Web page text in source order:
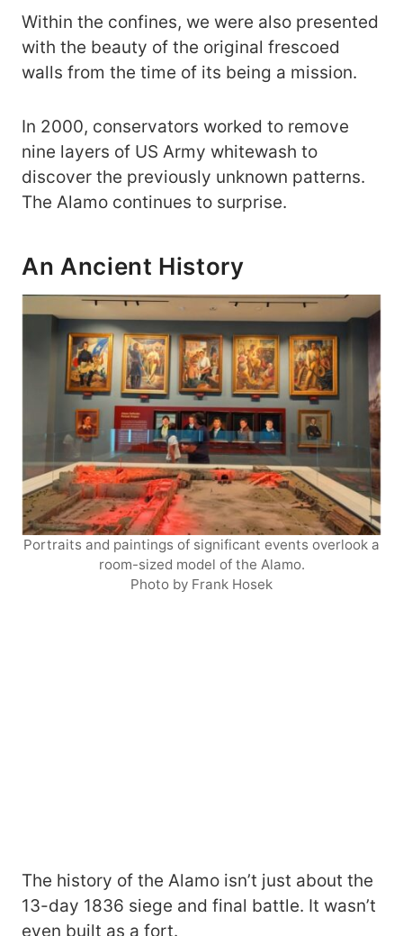
Within the confines, we were also presented
with the beauty of the original frescoed
walls from the time of its being a mission.
In 2000, conservators worked to remove
nine layers of US Army whitewash to
discover the previously unknown patterns.
The Alamo continues to surprise.
An Ancient History
Portraits and paintings of significant events overlook a
room-sized model of the Alamo.
Photo by Frank Hosek
The history of the Alamo isn’t just about the
13-day 1836 siege and final battle. It wasn’t
even built as a fort.